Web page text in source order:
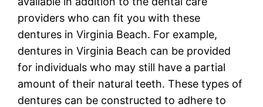
providers who can fit you with these
dentures in Virginia Beach. For example,
dentures in Virginia Beach can be provided
for individuals who may still have a partial
amount of their natural teeth. These types of
dentures can be constructed to adhere to